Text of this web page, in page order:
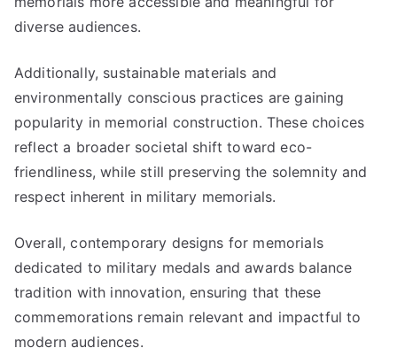
diverse audiences.
Additionally, sustainable materials and
environmentally conscious practices are gaining
popularity in memorial construction. These choices
reflect a broader societal shift toward eco-
friendliness, while still preserving the solemnity and
respect inherent in military memorials.
Overall, contemporary designs for memorials
dedicated to military medals and awards balance
tradition with innovation, ensuring that these
commemorations remain relevant and impactful to
modern audiences.